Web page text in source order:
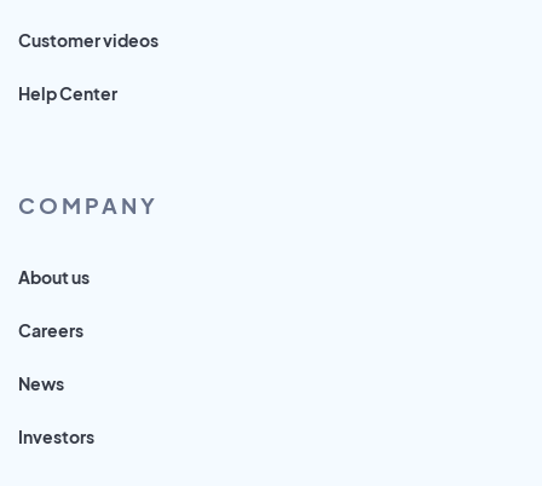
Customer videos
Help Center
COMPANY
About us
Careers
News
Investors